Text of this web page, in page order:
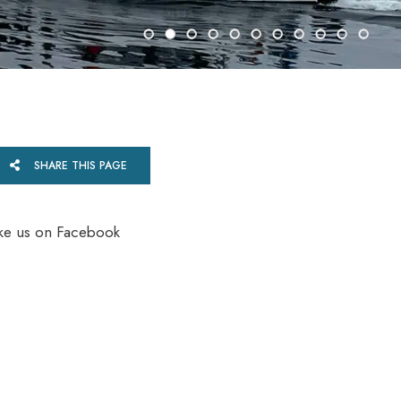
SHARE THIS PAGE
us on Facebook